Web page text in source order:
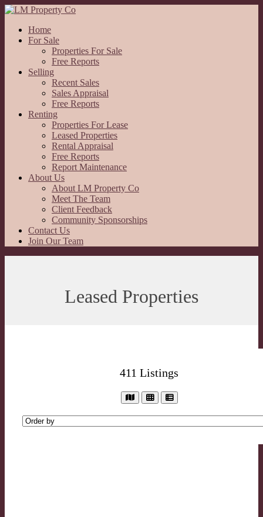
Home
For Sale
Properties For Sale
Free Reports
Selling
Recent Sales
Sales Appraisal
Free Reports
Renting
Properties For Lease
Leased Properties
Rental Appraisal
Free Reports
Report Maintenance
About Us
About LM Property Co
Meet The Team
Client Feedback
Community Sponsorships
Contact Us
Join Our Team
Leased Properties
411 Listings